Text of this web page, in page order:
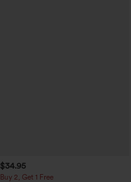
$34.95
Buy 2, Get 1 Free